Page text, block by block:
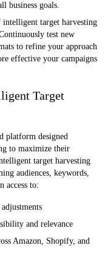
business goals.
intelligent target harvesting
test new
to refine your approach
effective your campaigns
Target
platform designed
to maximize their
target harvesting
audiences, keywords,
access to:
and relevance
Amazon, Shopify, and